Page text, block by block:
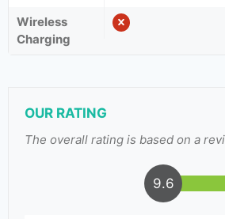
Wireless
Charging
OUR RATING
The overall rating is based on a
9.6